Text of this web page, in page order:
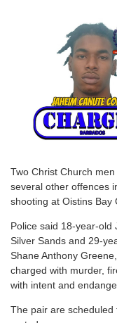
Two Christ Church
several other offences
shooting at Oistins Bay
Police said 18-year-old
Silver Sands and 29-
Shane Anthony
charged with murder,
with intent and
The pair are scheduled